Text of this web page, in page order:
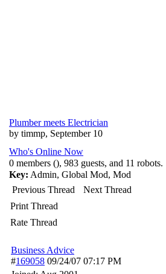
Plumber meets Electrician
by timmp, September 10
Who's Online Now
0 members (), 983 guests, and 11 robots.
Key: Admin, Global Mod, Mod
Previous Thread
Next Thread
Print Thread
Rate Thread
Business Advice
#169058 09/24/07 07:17 PM